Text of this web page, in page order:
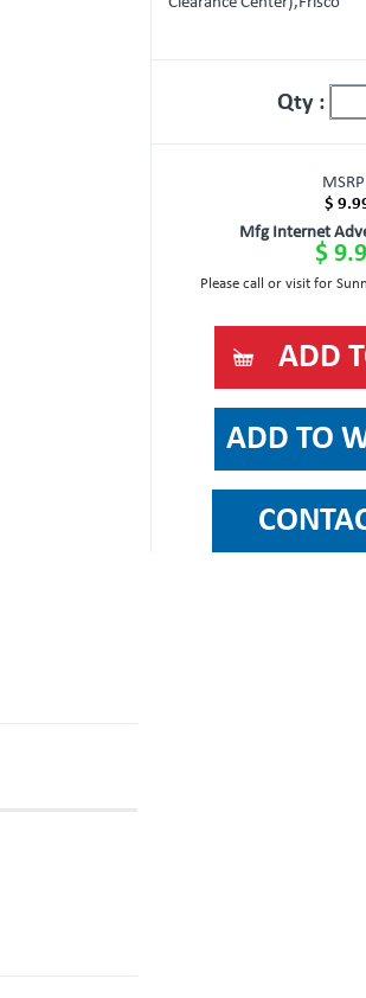
Qty :
$
Mfg Internet
$
Please call or visit for